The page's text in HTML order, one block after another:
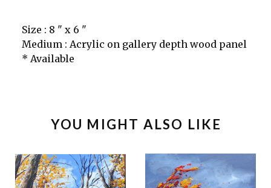
Size : 8 " x 6 "
Medium : Acrylic on gallery depth wood panel
* Available
YOU MIGHT ALSO LIKE